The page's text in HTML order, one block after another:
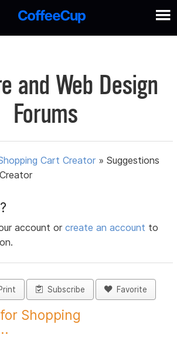
and Web Design
Forums
Cart Creator »Suggestions
account orcreate an account to
Subscribe Favorite
Shopping